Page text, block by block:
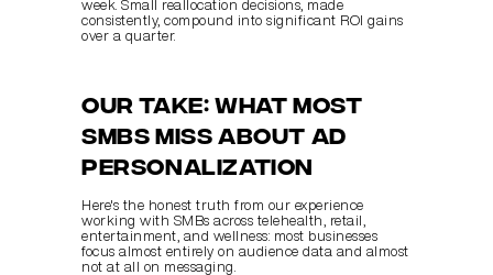
week. Small reallocation decisions, made
consistently, compound into significant ROI gains
over a quarter.
Our take: What most
SMBs miss about ad
personalization
Here's the honest truth from our experience
working with SMBs across telehealth, retail,
entertainment, and wellness: most businesses
focus almost entirely on audience data and almost
not at all on messaging.